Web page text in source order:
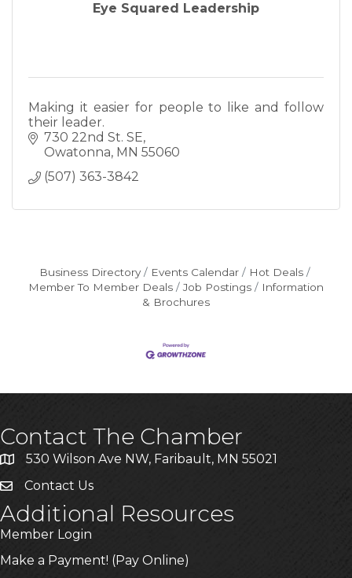
Eye Squared Leadership
Making it easier for people to like and follow
their leader.
730 22nd St. SE
Owatonna MN 55060
(507) 363-3842
Business Directory Events Calendar
Hot Deals
Member To Member Deals
Job Postings
Information
& Brochures
Contact The Chamber
530 Wilson Ave NW, Faribault, MN 55021
Contact Us
Additional Resources
Member Login
Make a Payment! (Pay Online)